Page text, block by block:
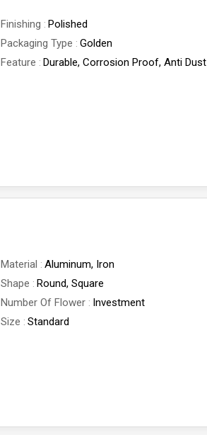
Finishing
Polished
Packaging Type
Golden
Feature
Durable, Corrosion Proof, Anti Dust
Material
Aluminum, Iron
Shape
Round, Square
Number Of Flower
Investment
Size Standard